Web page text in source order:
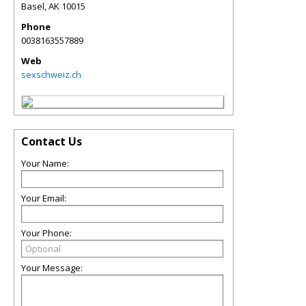
Basel,AK 10015
Phone
0038163557889
Web
sexschweiz.ch
Contact Us
Your Name:
Your Email:
Your Phone:
Your Message: